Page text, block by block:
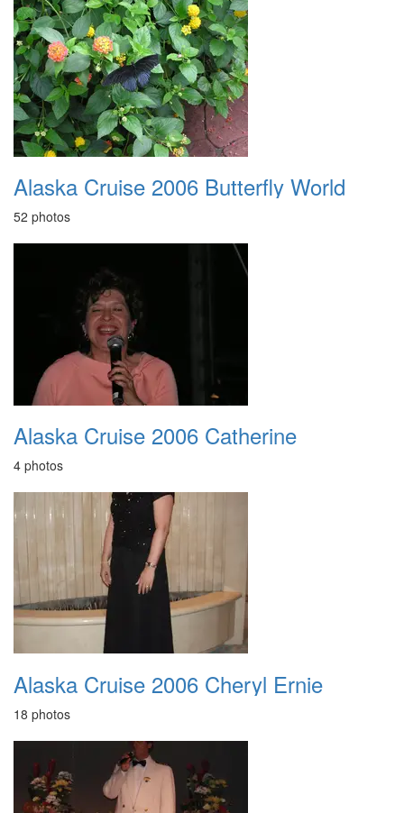
Alaska Cruise 2006 Butterfly World
52 photos
Alaska Cruise 2006 Catherine
4 photos
Alaska Cruise 2006 Cheryl Ernie
18 photos